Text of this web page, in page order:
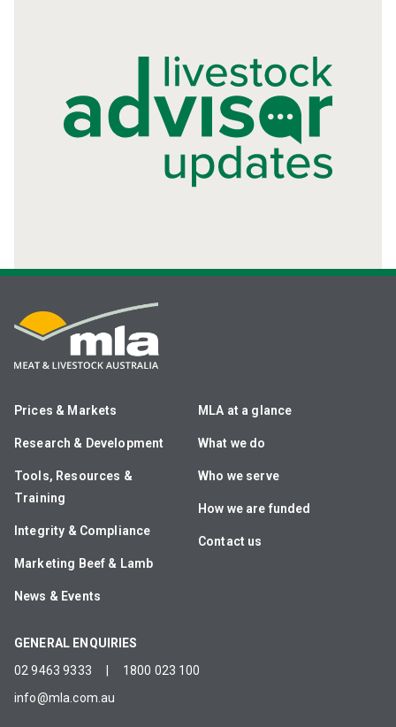
Prices & Markets
Research & Development
Tools, Resources &
Training
Integrity & Compliance
Marketing Beef & Lamb
News & Events
MLA at a glance
What we do
Who we serve
How we are funded
Contact us
GENERAL ENQUIRIES
02 9463 9333
|
1800 023 100
info@mla.com.au